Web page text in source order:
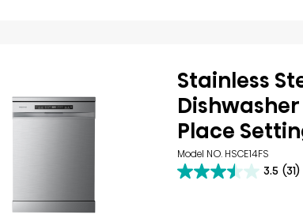
Stainless
Place
Model NO. HSCE14FS
3.5 (31)
3.5